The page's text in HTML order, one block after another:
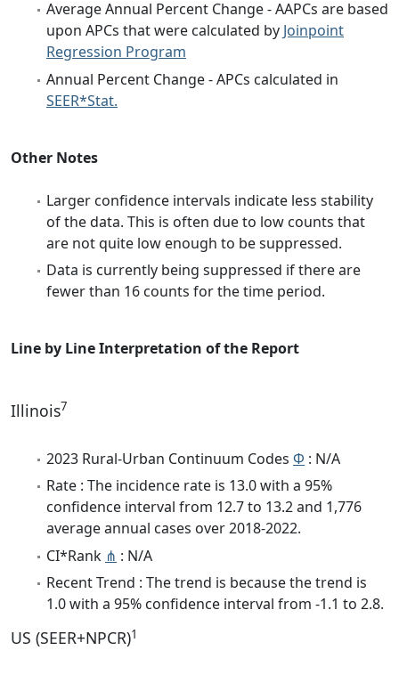
Average Annual Percent Change - AAPCs are based
upon APCs that were calculated by Joinpoint
Regression Program
Annual Percent Change - APCs calculated in
SEER*Stat.
Other Notes
Larger confidence intervals indicate less stability
of the data. This is often due to low counts that
are not quite low enough to be suppressed.
Data is currently being suppressed if there are
fewer than 16 counts for the time period.
Line by Line Interpretation of the Report
Illinois7
2023 Rural-Urban Continuum Codes Φ : N/A
Rate : The incidence rate is 13.0 with a 95%
confidence interval from 12.7 to 13.2 and 1,776
average annual cases over 2018-2022.
CI*Rank ⋔ : N/A
Recent Trend : The trend is because the trend is
1.0 with a 95% confidence interval from -1.1 to 2.8.
US (SEER+NPCR)1